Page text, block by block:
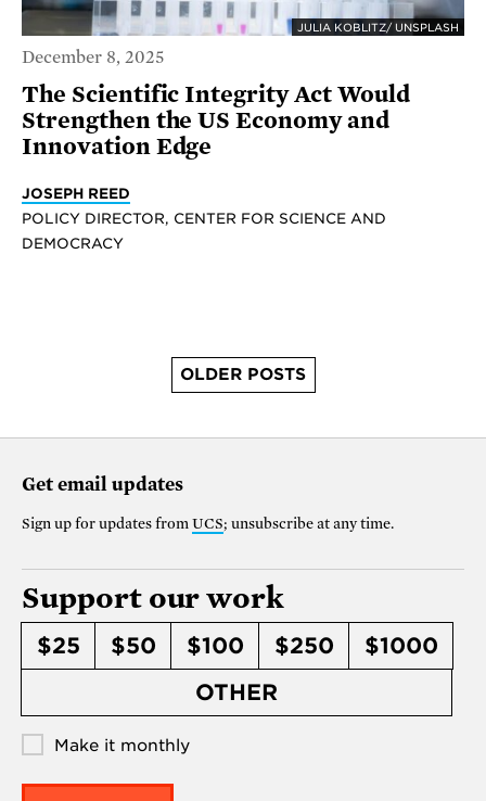
JULIA KOBLITZ/ UNSPLASH
December 8, 2025
The Scientific Integrity Act Would
Strengthen the US Economy and
Innovation Edge
JOSEPH REED
POLICY DIRECTOR, CENTER FOR SCIENCE AND
DEMOCRACY
OLDER POSTS
Get email updates
Sign up for updates from UCS; unsubscribe at any time.
Support our work
$25 $50 $100 $250
$1000
OTHER
Make it monthly